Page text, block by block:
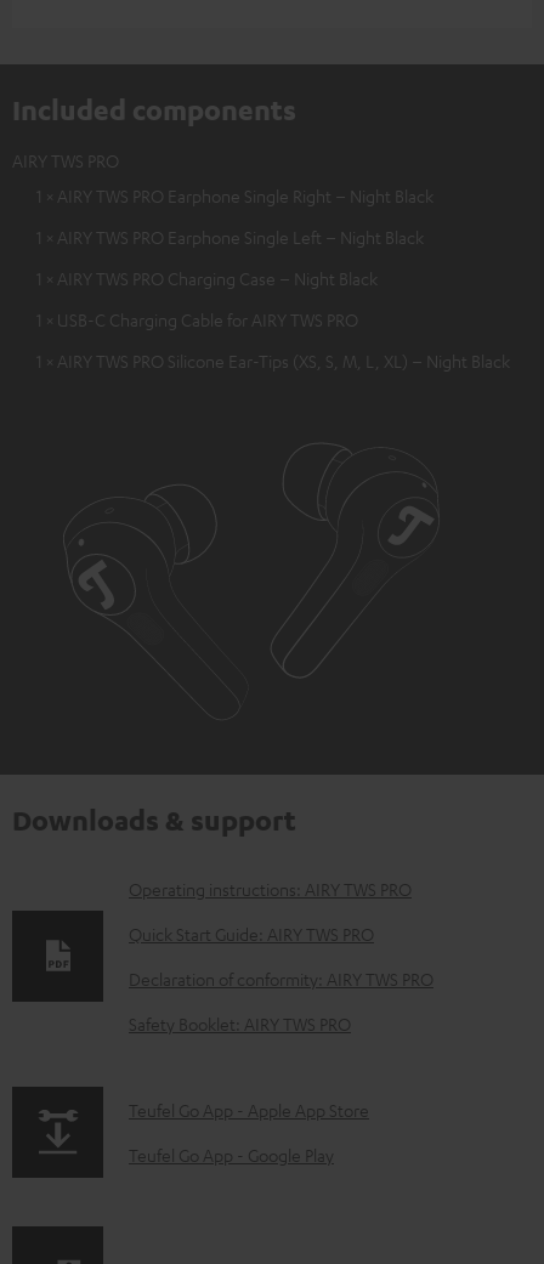
Included components
AIRY TWS PRO
1 × AIRY TWS PRO Earphone Single Right – Night Black
1 × AIRY TWS PRO Earphone Single Left – Night Black
1 × AIRY TWS PRO Charging Case – Night Black
1 × USB-C Charging Cable for AIRY TWS PRO
1 × AIRY TWS PRO Silicone Ear-Tips (XS, S, M, L, XL) – Night Black
Downloads & support
D
o
n
l
a
d
Operating instructions: AIRY TWS PRO
Quick Start Guide: AIRY TWS PRO
Declaration of conformity: AIRY TWS PRO
Safety Booklet: AIRY TWS PRO
p
a
Teufel Go App - Apple App Store
Teufel Go App - Google Play